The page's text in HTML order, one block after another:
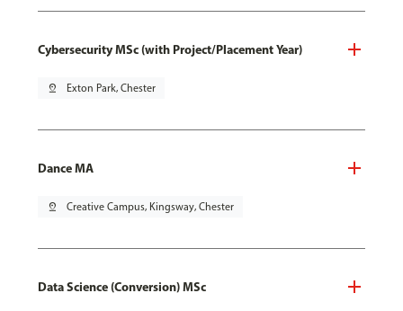
Cybersecurity MSc (with Project/Placement Year)
pin_drop Exton Park, Chester
Dance MA
pin_drop Creative Campus, Kingsway, Chester
Data Science (Conversion) MSc